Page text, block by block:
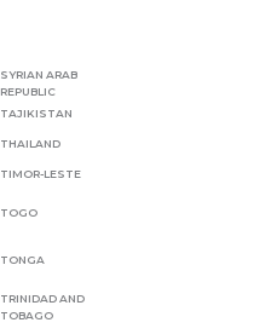
SYRIAN ARAB
REPUBLIC
TAJIKISTAN
THAILAND
TIMOR-LESTE
TOGO
TONGA
TRINIDAD AND
TOBAGO